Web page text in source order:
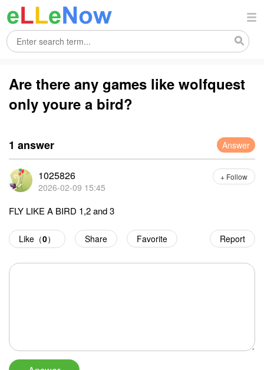
Are there any games like wolfquest
only youre a bird?
1 answer Answer
1025826
2026-02-09 15:45
+ Follow
FLY LIKE A BIRD 1,2 and 3
Report
Like（0） Share Favorite